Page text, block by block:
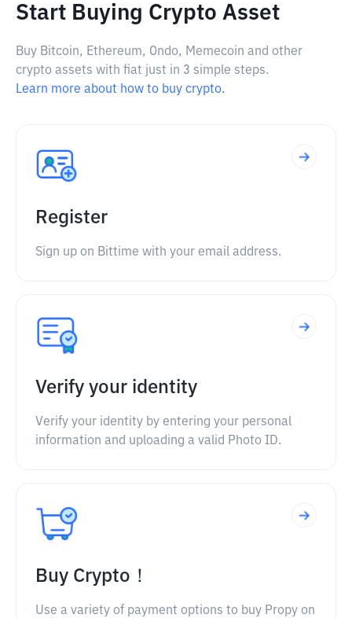
Start Buying Crypto Asset
Buy Bitcoin, Ethereum, Ondo, Memecoin and other
crypto assets with fiat just in 3 simple steps.
Learn more about how to buy crypto.
Register
Sign up on Bittime with your email address.
Verify your identity
Verify your identity by entering your personal
information and uploading a valid Photo ID.
Buy Crypto！
Use a variety of payment options to buy Propy on